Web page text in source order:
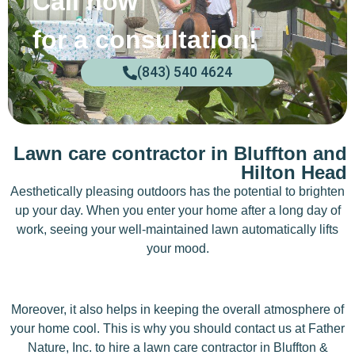
for a consultation!
(843) 540 4624
Lawn care contractor in Bluffton and
Hilton Head
Aesthetically pleasing outdoors has the potential to brighten
up your day. When you enter your home after a long day of
work, seeing your well-maintained lawn automatically lifts
your mood.
Moreover, it also helps in keeping the overall atmosphere of
your home cool. This is why you should contact us at Father
Nature, Inc. to hire a lawn care contractor in Bluffton &